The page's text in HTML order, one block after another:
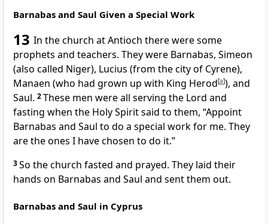
Barnabas and Saul Given a Special Work
13 In the church at Antioch there were some
prophets and teachers. They were Barnabas, Simeon
(also called Niger), Lucius (from the city of Cyrene),
Manaen (who had grown up with King Herod[a]), and
Saul. 2These men were all serving the Lord and
fasting when the Holy Spirit said to them, “Appoint
Barnabas and Saul to do a special work for me. They
are the ones I have chosen to do it.”
3So the church fasted and prayed. They laid their
hands on Barnabas and Saul and sent them out.
Barnabas and Saul in Cyprus